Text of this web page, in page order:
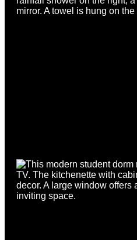
By submitting your
you agree we may
accommodation